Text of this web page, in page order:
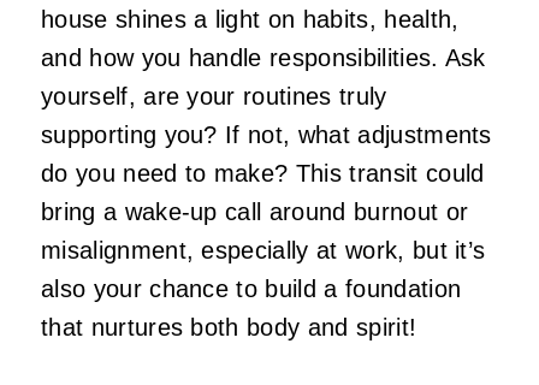
house shines a light on habits, health,
and how you handle responsibilities. Ask
yourself, are your routines truly
supporting you? If not, what adjustments
do you need to make? This transit could
bring a wake-up call around burnout or
misalignment, especially at work, but it’s
also your chance to build a foundation
that nurtures both body and spirit!